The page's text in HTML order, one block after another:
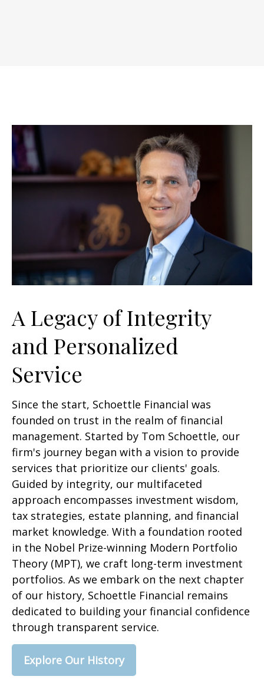
A Legacy of Integrity
and Personalized
Service
Since the start, Schoettle Financial was
founded on trust in the realm of financial
management. Started by Tom Schoettle, our
firm's journey began with a vision to provide
services that prioritize our clients' goals.
Guided by integrity, our multifaceted
approach encompasses investment wisdom,
tax strategies, estate planning, and financial
market knowledge. With a foundation rooted
in the Nobel Prize-winning Modern Portfolio
Theory (MPT), we craft long-term investment
portfolios. As we embark on the next chapter
of our history, Schoettle Financial remains
dedicated to building your financial confidence
through transparent service.
Explore Our History